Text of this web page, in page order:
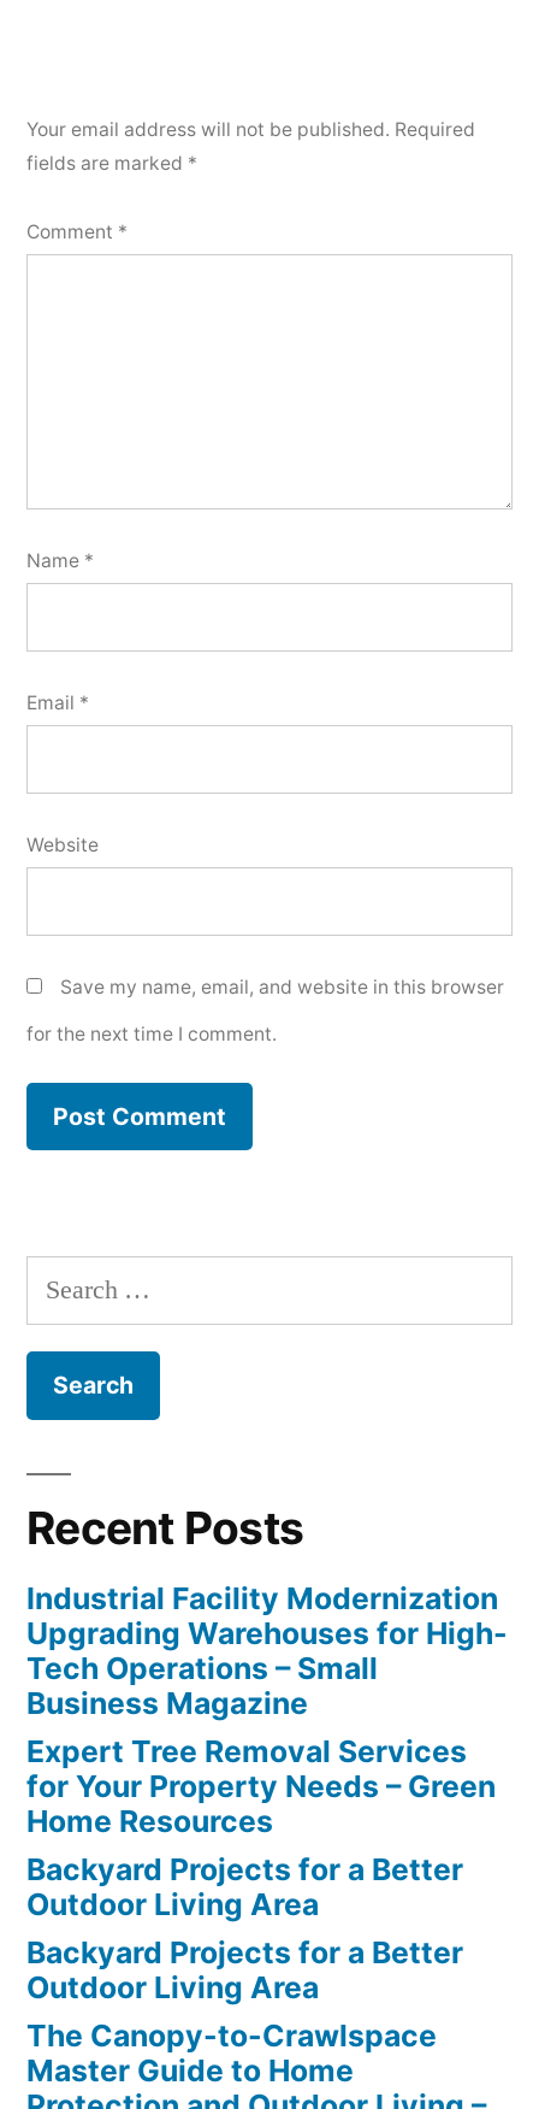
Your email address will not be published. Required
fields are marked *
Comment *
Name *
Email *
Website
Save my name, email, and website in this browser
for the next time I comment.
Search
for:
Recent Posts
Industrial Facility Modernization
Upgrading Warehouses for High-
Tech Operations – Small
Business Magazine
Expert Tree Removal Services
for Your Property Needs – Green
Home Resources
Backyard Projects for a Better
Outdoor Living Area
Backyard Projects for a Better
Outdoor Living Area
The Canopy-to-Crawlspace
Master Guide to Home